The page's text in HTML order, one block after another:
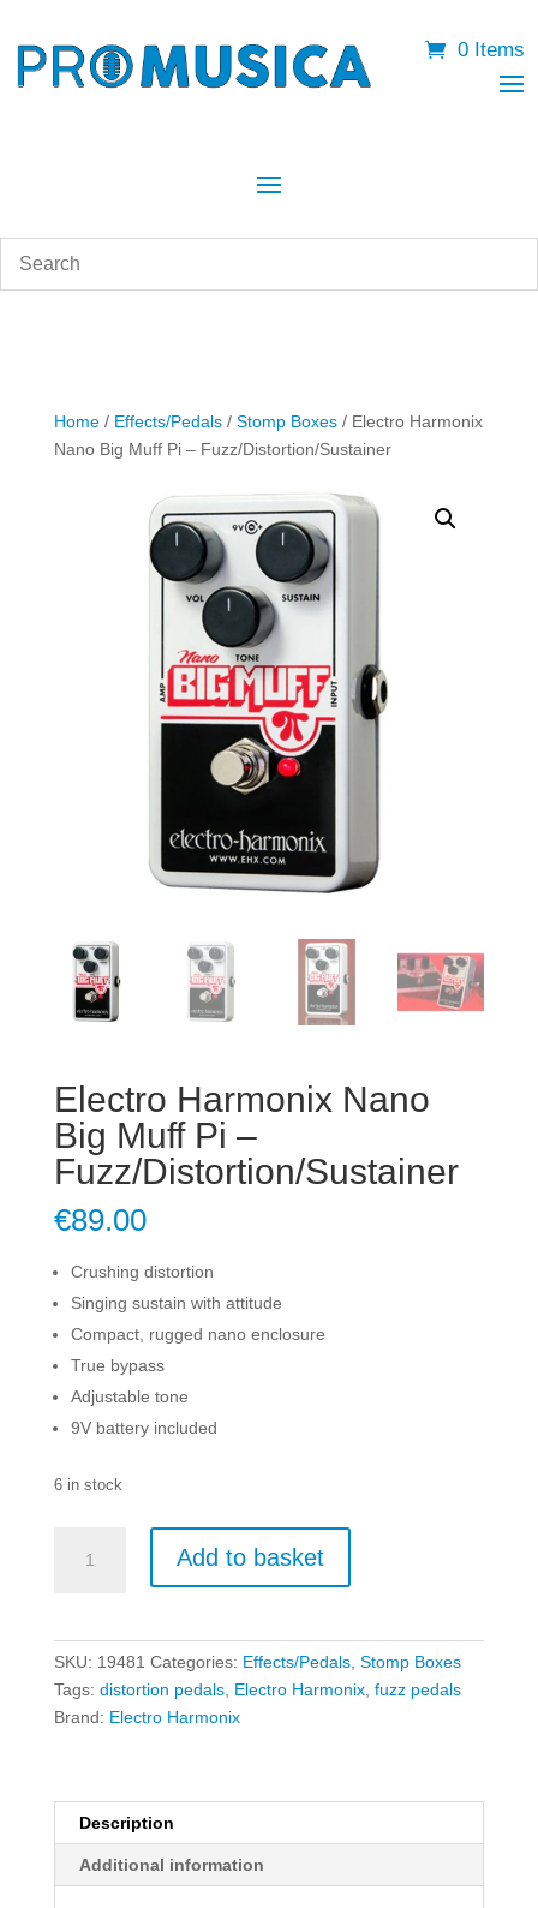
0 Items
Home/ Effects/Pedals/ Stomp Boxes/ Electro Harmonix
Nano Big Muff Pi – Fuzz/Distortion/Sustainer
Electro Harmonix Nano
Big Muff Pi –
Fuzz/Distortion/Sustainer
€89.00
Crushing distortion
Singing sustain with attitude
Compact, rugged nano enclosure
True bypass
Adjustable tone
9V battery included
6 in stock
Harmonix
Add to basket
SKU: 19481 Categories: Effects/Pedals, Stomp Boxes
Tags: distortion pedals, Electro Harmonix, fuzz pedals
Brand: Electro Harmonix
Description
Additional information